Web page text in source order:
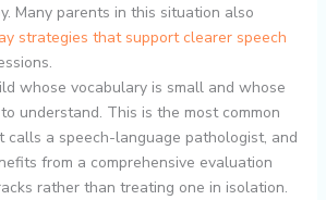
Many parents in this situation also
strategies that support clearer speech
whose vocabulary is small and whose
understand. This is the most common
calls a speech-language pathologist, and
from a comprehensive evaluation
rather than treating one in isolation.